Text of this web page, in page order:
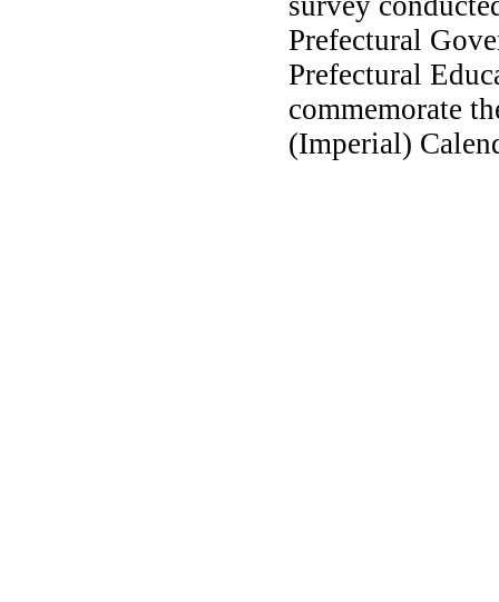
Prefectural
Prefectural
commemorate
(Imperial)